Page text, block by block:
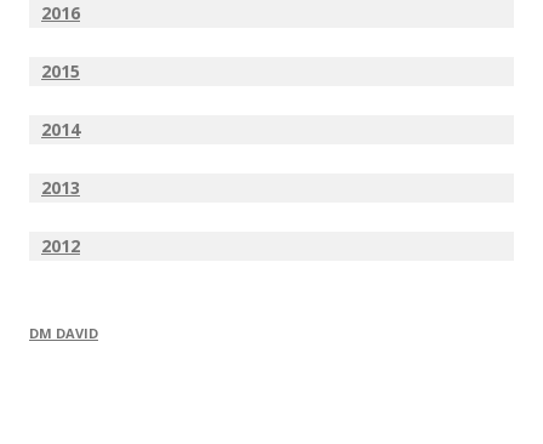
2016
2015
2014
2013
2012
DM DAVID